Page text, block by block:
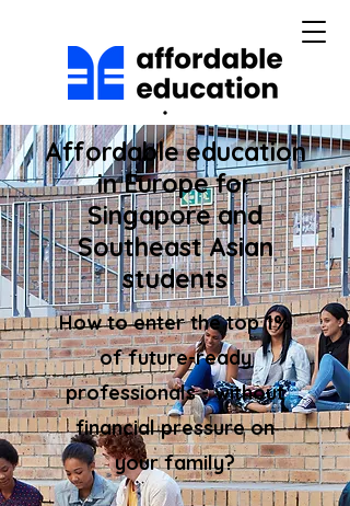
Affordable education
in Europe for
Singapore and
Southeast Asian
students
How to enter the top 1%
of future-ready
professionals - without
financial pressure on
your family?